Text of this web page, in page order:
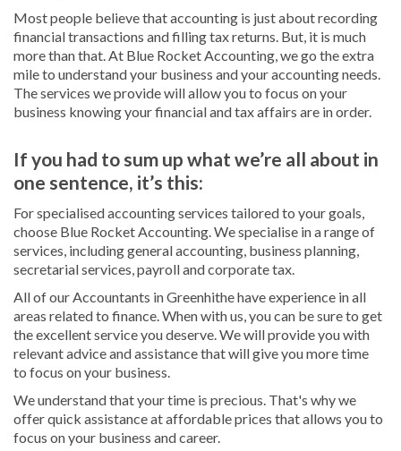
Most people believe that accounting is just about recording
financial transactions and filling tax returns. But, it is much
more than that. At Blue Rocket Accounting, we go the extra
mile to understand your business and your accounting needs.
The services we provide will allow you to focus on your
business knowing your financial and tax affairs are in order.
If you had to sum up what we’re all about in
one sentence, it’s this:
For specialised accounting services tailored to your goals,
choose Blue Rocket Accounting. We specialise in a range of
services, including general accounting, business planning,
secretarial services, payroll and corporate tax.
All of our Accountants in Greenhithe have experience in all
areas related to finance. When with us, you can be sure to get
the excellent service you deserve. We will provide you with
relevant advice and assistance that will give you more time
to focus on your business.
We understand that your time is precious. That's why we
offer quick assistance at affordable prices that allows you to
focus on your business and career.